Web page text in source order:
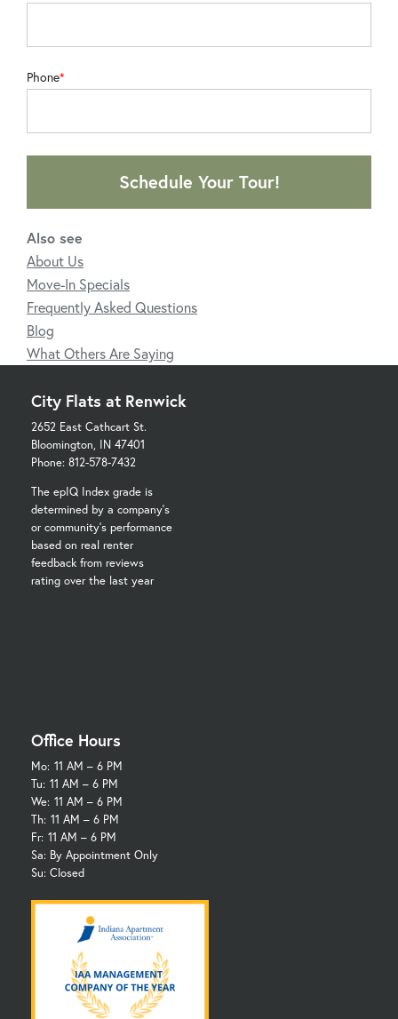
Phone
Schedule Your Tour!
Also see
About Us
Move-In Specials
Frequently Asked Questions
Blog
What Others Are Saying
City Flats at Renwick
2652 East Cathcart St.
Bloomington, IN 47401
Phone: 812-578-7432
The epIQ Index grade is
determined by a company's
or community's performance
based on real renter
feedback from reviews
rating over the last year
Office Hours
Mo: 11 AM – 6 PM
Tu: 11 AM – 6 PM
We: 11 AM – 6 PM
Th: 11 AM – 6 PM
Fr: 11 AM – 6 PM
Sa: By Appointment Only
Su: Closed